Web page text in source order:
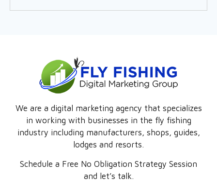
We are a digital marketing agency that specializes
in working with businesses in the fly fishing
industry including manufacturers, shops, guides,
lodges and resorts.
Schedule a Free No Obligation Strategy Session
and let’s talk.